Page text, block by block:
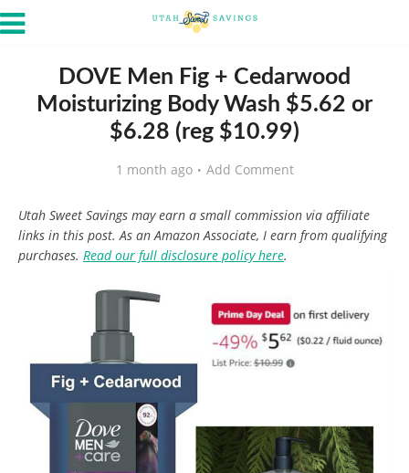
DOVE Men Fig + Cedarwood
Moisturizing Body Wash $5.62 or
$6.28 (reg $10.99)
1 month ago Add Comment
Utah Sweet Savings may earn a small commission via affiliate
links in this post. As an Amazon Associate, I earn from qualifying
purchases. Read our full disclosure policy here.